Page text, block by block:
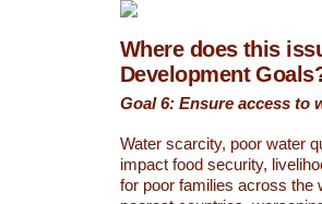
Where does this
Development
Goal 6: Ensure access to
Water scarcity, poor water
impact food security,
for poor families across the